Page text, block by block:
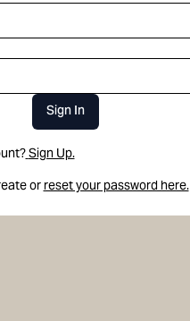
Sign In
Sign Up.
or reset your password here.